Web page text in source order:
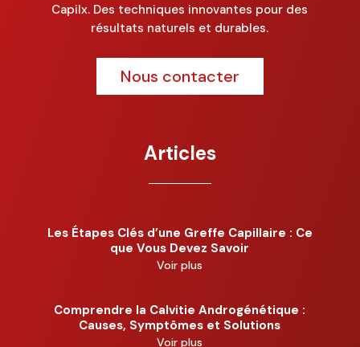
Capilx. Des techniques innovantes pour des
résultats naturels et durables.
Nous contacter
Articles
Les Étapes Clés d’une Greffe Capillaire : Ce
que Vous Devez Savoir
Voir plus
Comprendre la Calvitie Androgénétique :
Causes, Symptômes et Solutions
Voir plus